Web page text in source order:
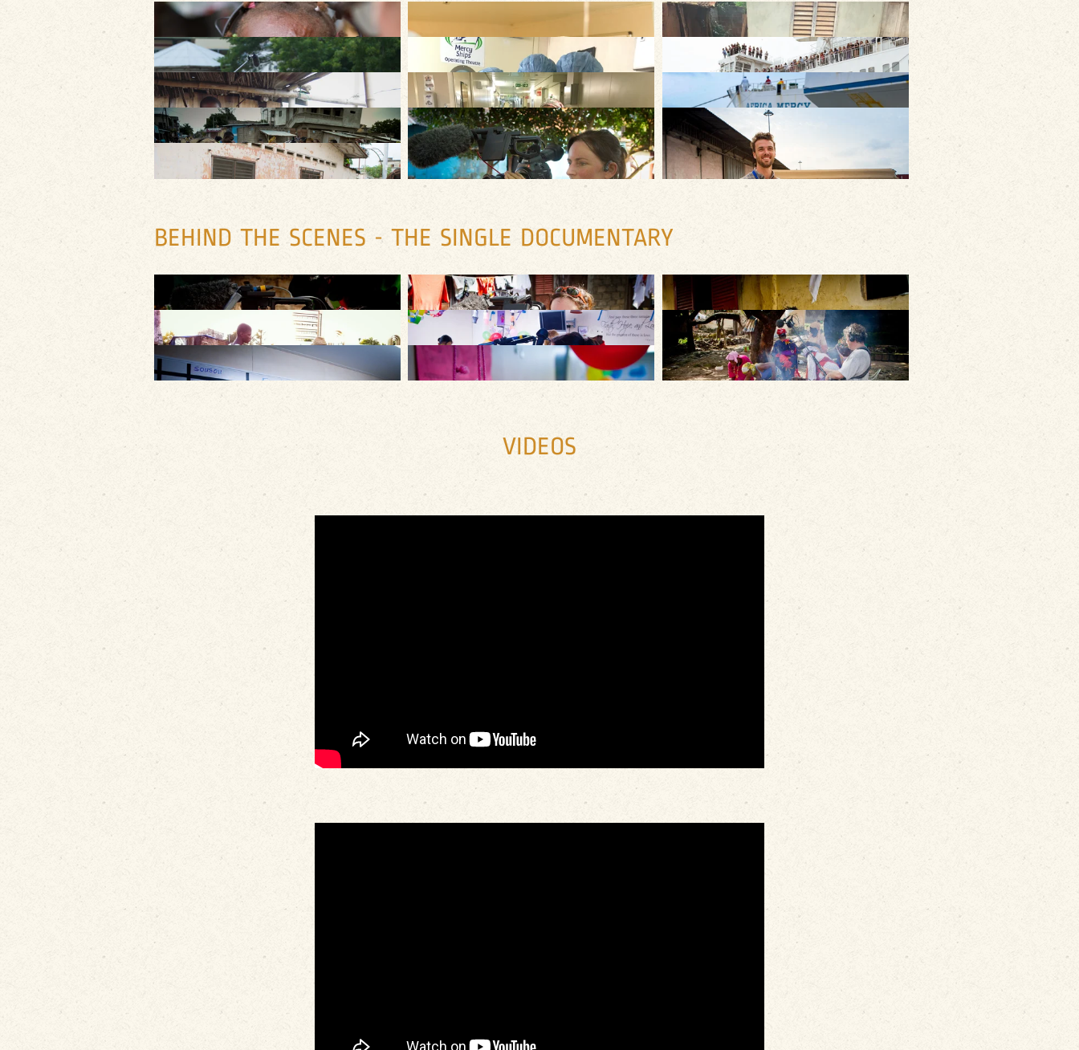
BEHIND THE SCENES - THE SINGLE DOCUMENTARY
VIDEOS